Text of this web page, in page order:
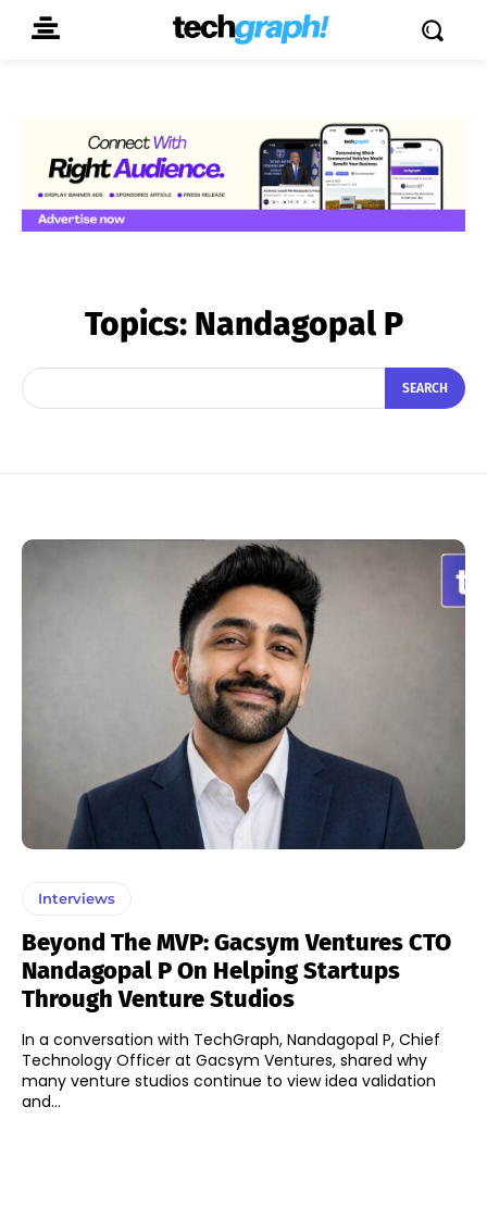
Topics: Nandagopal P
SEARCH
Interviews
Beyond The MVP: Gacsym Ventures CTO
Nandagopal P On Helping Startups
Through Venture Studios
In a conversation with TechGraph, Nandagopal P, Chief
Technology Officer at Gacsym Ventures, shared why
many venture studios continue to view idea validation
and...